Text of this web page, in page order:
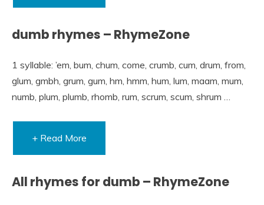
dumb rhymes – RhymeZone
1 syllable: ’em, bum, chum, come, crumb, cum, drum, from,
glum, gmbh, grum, gum, hm, hmm, hum, lum, maam, mum,
numb, plum, plumb, rhomb, rum, scrum, scum, shrum …
+ Read More
All rhymes for dumb – RhymeZone